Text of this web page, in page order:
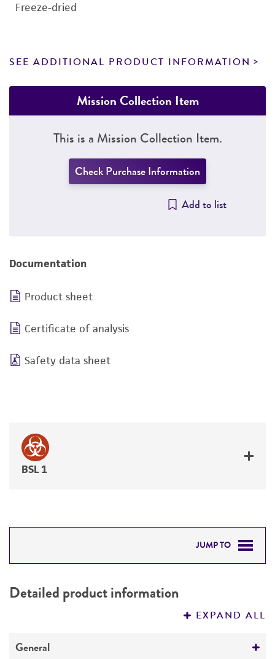
Freeze-dried
SEE ADDITIONAL PRODUCT INFORMATION
Mission Collection Item
This is a Mission Collection Item.
Check Purchase Information
Add to list
Documentation
Product sheet
Certificate of analysis
Safety data sheet
BSL 1
JUMP TO
PERMITS & RESTRICTIONS
Detailed product information
EXPAND ALL
General